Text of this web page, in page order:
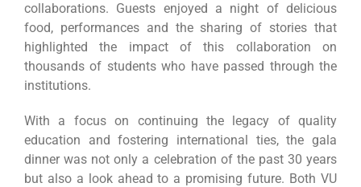
collaborations. Guests enjoyed a night of delicious
food, performances and the sharing of stories that
highlighted the impact of this collaboration on
thousands of students who have passed through the
institutions.
With a focus on continuing the legacy of quality
education and fostering international ties, the gala
dinner was not only a celebration of the past 30 years
but also a look ahead to a promising future. Both VU